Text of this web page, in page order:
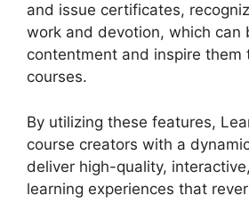
and issue certificates,
work and devotion, which can
contentment and inspire them
courses.
By utilizing these features,
course creators with a
deliver high-quality,
learning experiences that